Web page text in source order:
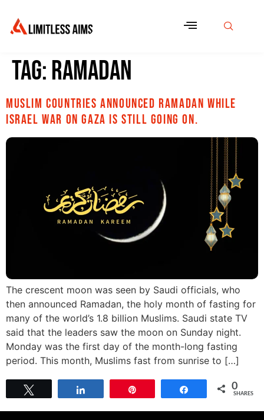
Tag:Ramadan
Muslim countries announced Ramadan while
Israel war on Gaza is still going on.
The crescent moon was seen by Saudi officials, who
then announced Ramadan, the holy month of fasting for
many of the world’s 1.8 billion Muslims. Saudi state TV
said that the leaders saw the moon on Sunday night.
Monday was the first day of the month-long fasting
period. This month, Muslims fast from sunrise to […]
0
SHARES